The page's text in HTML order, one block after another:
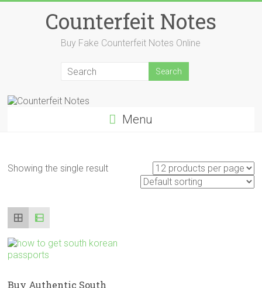
Counterfeit Notes
Buy Fake Counterfeit Notes Online
Menu
Showing the single result
Buy Authentic South